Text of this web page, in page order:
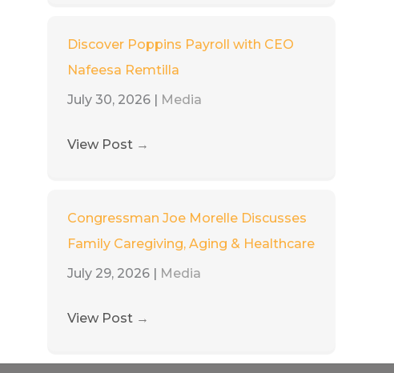
Discover Poppins Payroll with CEO
Nafeesa Remtilla
July 30, 2026
Media
View Post →
Congressman Joe Morelle Discusses
Family Caregiving, Aging & Healthcare
July 29, 2026
Media
View Post →